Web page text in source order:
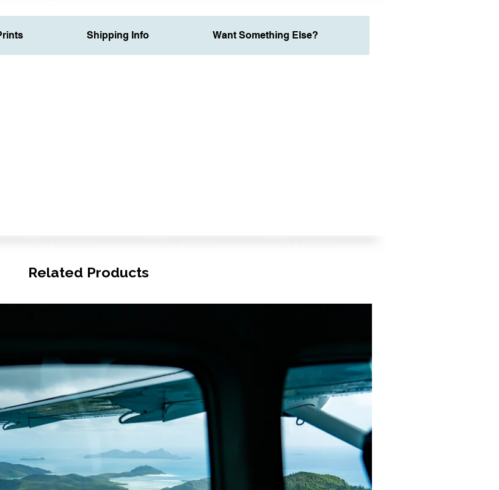
Shipping Info Want Something Else?
Related Products